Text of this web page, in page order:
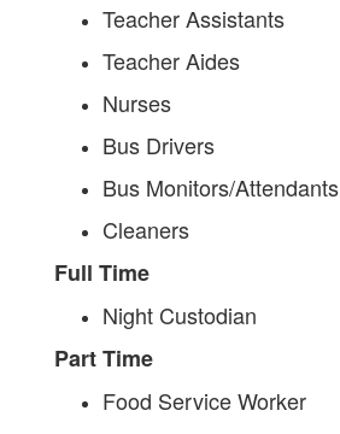
Teacher Assistants
Teacher Aides
Nurses
Bus Drivers
Bus Monitors/Attendants
Cleaners
Full Time
Night Custodian
Part Time
Food Service Worker